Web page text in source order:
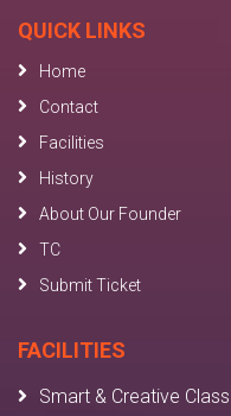
QUICK LINKS
Home
Contact
Facilities
History
About Our Founder
TC
Submit Ticket
FACILITIES
Smart & Creative